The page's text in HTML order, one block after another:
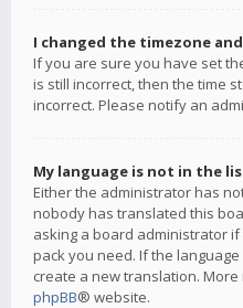
I changed the timezone
If you are sure you have set
is still incorrect, then the time
incorrect. Please notify an
My language is not in the
Either the administrator has
nobody has translated this
asking a board administrator
pack you need. If the
create a new translation.
phpBB® website.